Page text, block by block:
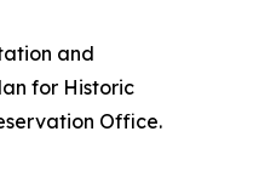
and
for Historic
Office.